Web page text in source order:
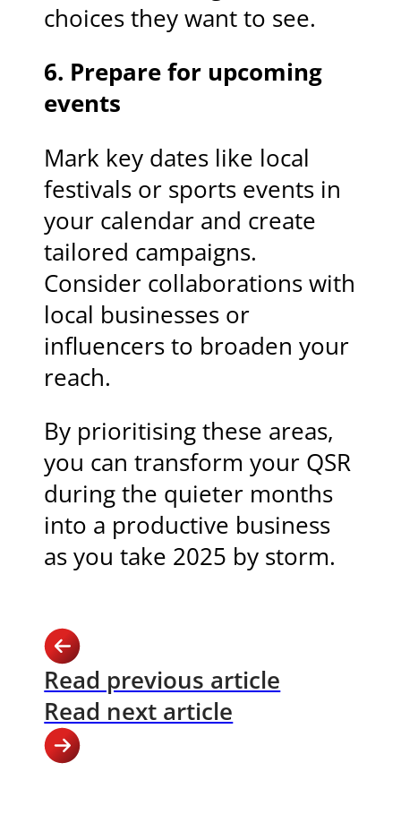
choices they want to see.
6. Prepare for upcoming
events
Mark key dates like local
festivals or sports events in
your calendar and create
tailored campaigns.
Consider collaborations with
local businesses or
influencers to broaden your
reach.
By prioritising these areas,
you can transform your QSR
during the quieter months
into a productive business
as you take 2025 by storm.
Read previous article
Read next article